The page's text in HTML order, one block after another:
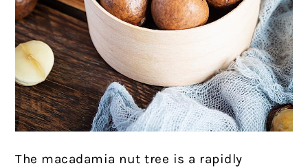
The macadamia nut tree is a rapidly